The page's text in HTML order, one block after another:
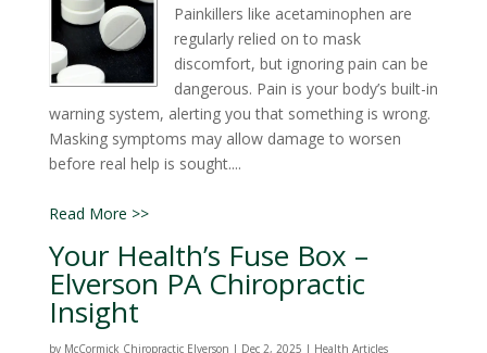
Painkillers like acetaminophen are
regularly relied on to mask
discomfort, but ignoring pain can be
dangerous. Pain is your body’s built-in
warning system, alerting you that something is wrong.
Masking symptoms may allow damage to worsen
before real help is sought....
Read More >>
Your Health’s Fuse Box –
Elverson PA Chiropractic
Insight
by McCormick Chiropractic Elverson | Dec 2, 2025 | Health Articles